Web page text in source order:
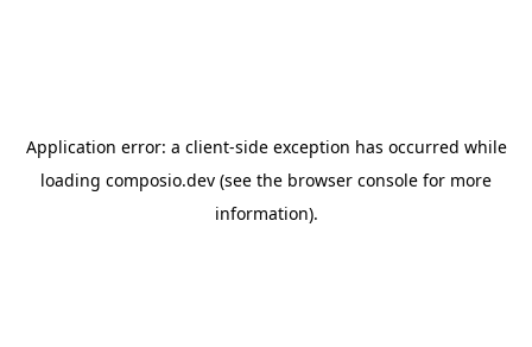
Application error: a client-side exception has occurred while
loading composio.dev (see the browser console for more
information).